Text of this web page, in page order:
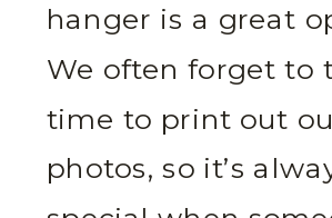
hanger is a great
We often forget to
time to print out
photos, so it’s